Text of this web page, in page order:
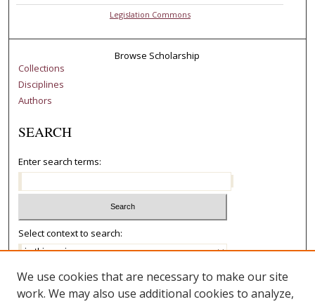
Legislation Commons
Browse Scholarship
Collections
Disciplines
Authors
SEARCH
Enter search terms:
Select context to search:
Advanced Search
Notify me via email orRSS
We use cookies that are necessary to make our site
work. We may also use additional cookies to analyze,